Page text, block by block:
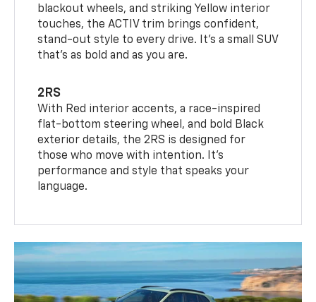
blackout wheels, and striking Yellow interior
touches, the ACTIV trim brings confident,
stand-out style to every drive. It's a small SUV
that’s as bold and as you are.
2RS
With Red interior accents, a race-inspired
flat-bottom steering wheel, and bold Black
exterior details, the 2RS is designed for
those who move with intention. It's
performance and style that speaks your
language.